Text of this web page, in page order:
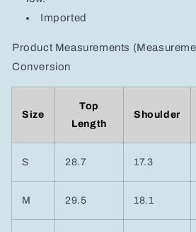
Imported
Product Measurements
Conversion
Size
Top
Length
Shoulder
S 28.7 17.3
M 29.5 18.1